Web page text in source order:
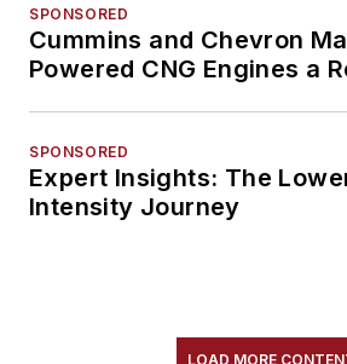
SPONSORED
Cummins and Chevron
Powered CNG Engines a
SPONSORED
Expert Insights: The
Intensity Journey
LOAD MORE